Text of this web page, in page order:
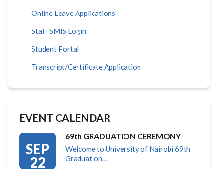
Online Leave Applications
Staff SMIS Login
Student Portal
Transcript/Certificate Application
EVENT CALENDAR
SEP
22
69th GRADUATION CEREMONY
Welcome to University of Nairobi 69th
Graduation…